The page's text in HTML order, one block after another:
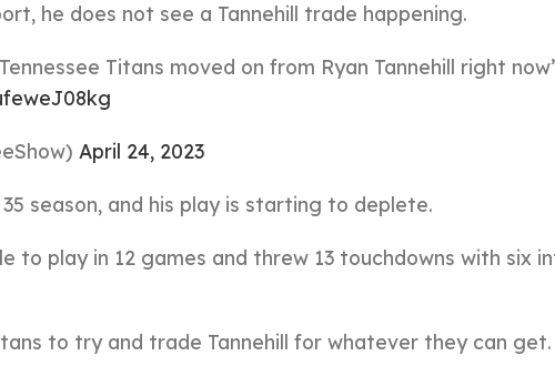
he does not see a Tannehill trade happening.
Titans moved on from Ryan Tannehill right
April 24, 2023
season, and his play is starting to deplete.
to play in 12 games and threw 13 touchdowns with six
to try and trade Tannehill for whatever they can get.